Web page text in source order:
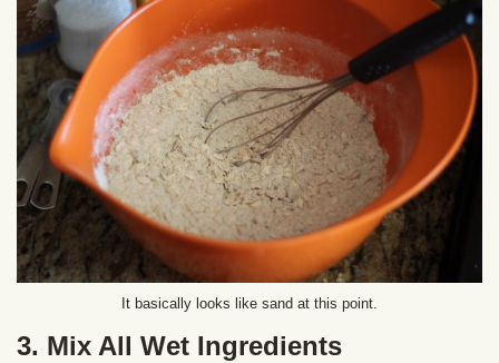
It basically looks like sand at this point.
3. Mix All Wet Ingredients